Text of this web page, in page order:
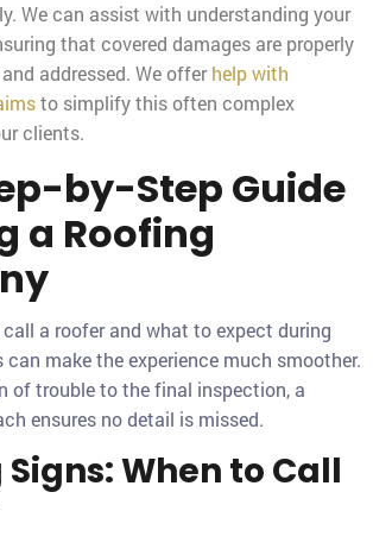
We can assist with understanding your
that covered damages are properly
addressed. We offerhelp with
to simplify this often complex
clients.
by-Step Guide
a Roofing
a roofer and what to expect during
make the experience much smoother.
of trouble to the final inspection, a
ensures no detail is missed.
When to Call